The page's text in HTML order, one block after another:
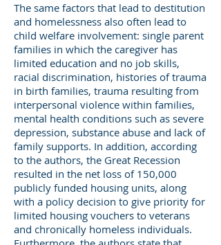
The same factors that lead to destitution
and homelessness also often lead to
child welfare involvement: single parent
families in which the caregiver has
limited education and no job skills,
racial discrimination, histories of trauma
in birth families, trauma resulting from
interpersonal violence within families,
mental health conditions such as severe
depression, substance abuse and lack of
family supports. In addition, according
to the authors, the Great Recession
resulted in the net loss of 150,000
publicly funded housing units, along
with a policy decision to give priority for
limited housing vouchers to veterans
and chronically homeless individuals.